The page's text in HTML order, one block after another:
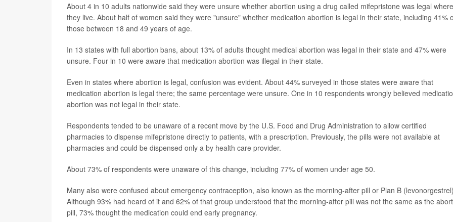
About 4 in 10 adults nationwide said they were unsure whether abortion using a drug called mifepristone was legal where
they live. About half of women said they were "unsure" whether medication abortion is legal in their state, including 41%
those between 18 and 49 years of age.
In 13 states with full abortion bans, about 13% of adults thought medical abortion was legal in their state and 47% were
unsure. Four in 10 were aware that medication abortion was illegal in their state.
Even in states where abortion is legal, confusion was evident. About 44% surveyed in those states were aware that
medication abortion is legal there; the same percentage were unsure. One in 10 respondents wrongly believed
abortion was not legal in their state.
Respondents tended to be unaware of a recent move by the U.S. Food and Drug Administration to allow certified
pharmacies to dispense mifepristone directly to patients, with a prescription. Previously, the pills were not available at
pharmacies and could be dispensed only a by health care provider.
About 73% of respondents were unaware of this change, including 77% of women under age 50.
Many also were confused about emergency contraception, also known as the morning-after pill or Plan B
Although 93% had heard of it and 62% of that group understood that the morning-after pill was not the same as the
pill, 73% thought the medication could end early pregnancy.